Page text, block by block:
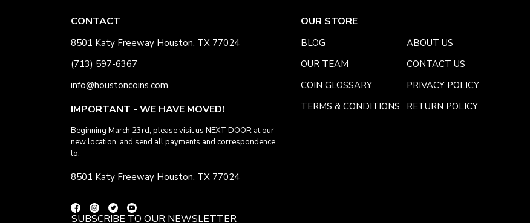
CONTACT
8501 Katy Freeway Houston, TX 77024
(713) 597-6367
info@houstoncoins.com
IMPORTANT - WE HAVE MOVED!
Beginning March 23rd, please visit us NEXT DOOR at our
new location. and send all payments and correspondence
to:
8501 Katy Freeway Houston, TX 77024
OUR STORE
BLOG
ABOUT US
OUR TEAM
CONTACT US
COIN GLOSSARY
PRIVACY POLICY
TERMS & CONDITIONS
RETURN POLICY
SUBSCRIBE TO OUR NEWSLETTER